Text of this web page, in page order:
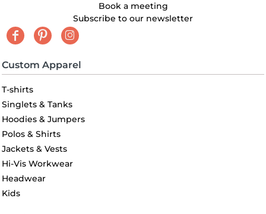
Book a meeting
Subscribe to our newsletter
Custom Apparel
T-shirts
Singlets & Tanks
Hoodies & Jumpers
Polos & Shirts
Jackets & Vests
Hi-Vis Workwear
Headwear
Kids